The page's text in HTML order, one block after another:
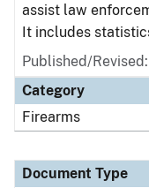
assist law
It includes
Published/
Category
Firearms
Document Type